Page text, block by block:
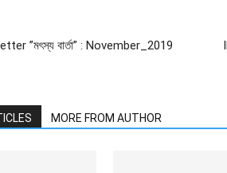
”মৎস্য বার্তা” : November_2019
MORE FROM AUTHOR